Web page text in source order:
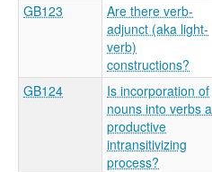
GB123
Are there verb-
adjunct (aka light-
verb)
constructions?
GB124
Is incorporation of
nouns into verbs a
productive
intransitivizing
process?